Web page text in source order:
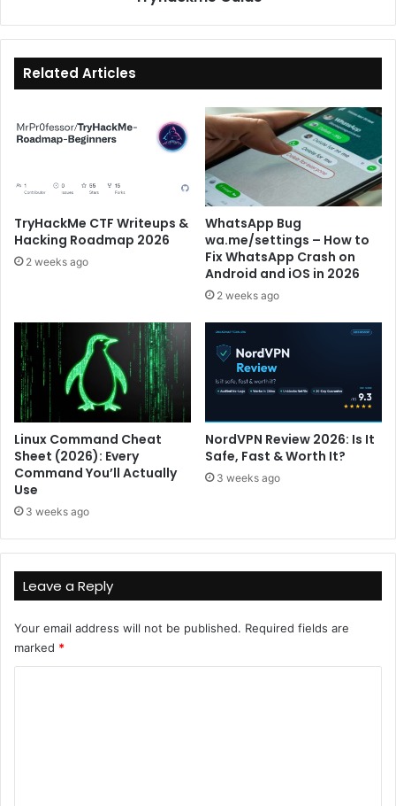
Prep
Tryhackme
Related Articles
TryHackMe CTF Writeups &
Hacking Roadmap 2026
2 weeks ago
WhatsApp Bug
wa.me/settings – How to
Fix WhatsApp Crash on
Android and iOS in 2026
2 weeks ago
Linux Command Cheat
Sheet (2026): Every
Command You’ll Actually
Use
3 weeks ago
NordVPN Review 2026: Is It
Safe, Fast & Worth It?
3 weeks ago
Leave a Reply
Your email address will not be published. Required fields are
marked *